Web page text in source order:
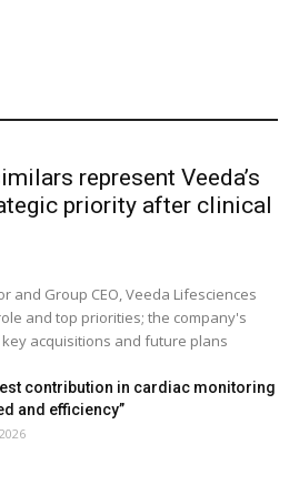
represent Veeda’s
priority after clinical
and Group CEO, Veeda Lifesciences
and top priorities; the company's
acquisitions and future plans
contribution in cardiac monitoring
and efficiency”